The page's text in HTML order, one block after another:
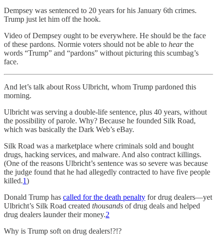
Dempsey was sentenced to 20 years for his January 6th crimes.
Trump just let him off the hook.
Video of Dempsey ought to be everywhere. He should be the face
of these pardons. Normie voters should not be able to hearthe
words “Trump” and “pardons” without picturing this scumbag’s
face.
And let’s talk about Ross Ulbricht, whom Trump pardoned this
morning.
Ulbricht was serving a double-life sentence, plus 40 years, without
the possibility of parole. Why? Because he founded Silk Road,
which was basically the Dark Web’s eBay.
Silk Road was a marketplace where criminals sold and bought
drugs, hacking services, and malware. And also contract killings.
(One of the reasons Ulbricht’s sentence was so severe was because
the judge found that he had allegedly contracted to have five people
killed.1)
Donald Trump has called for the death penalty for drug dealers—yet
Ulbricht’s Silk Road created thousands of drug deals and helped
drug dealers launder their money.2
Why is Trump soft on drug dealers!?!?